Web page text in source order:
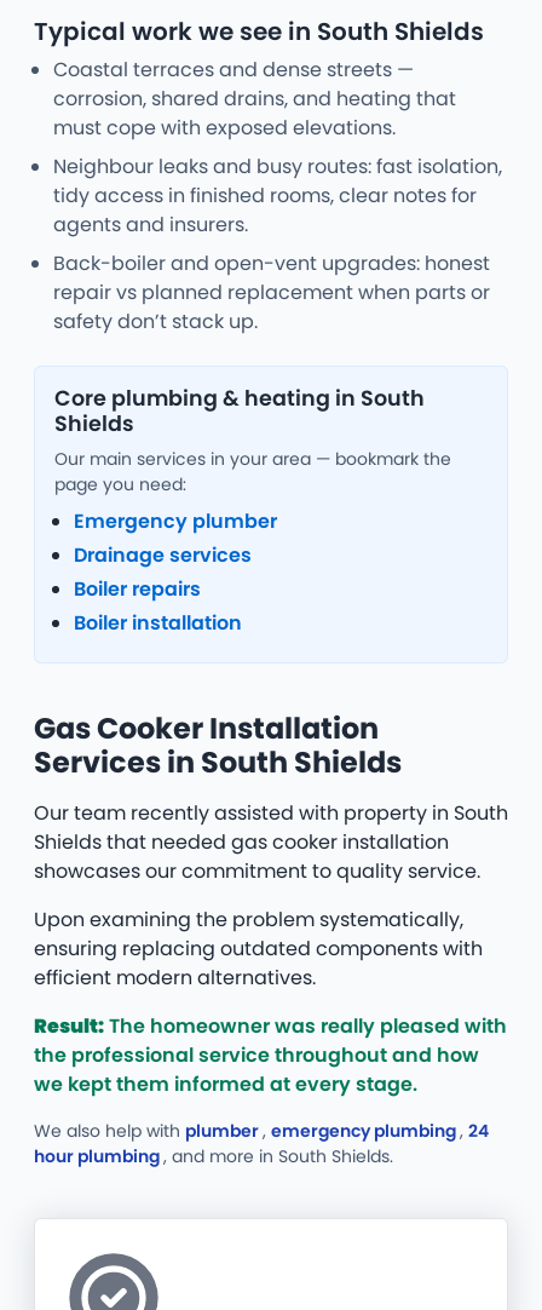
Typical work we see in South Shields
Coastal terraces and dense streets —
corrosion, shared drains, and heating that
must cope with exposed elevations.
Neighbour leaks and busy routes: fast isolation,
tidy access in finished rooms, clear notes for
agents and insurers.
Back-boiler and open-vent upgrades: honest
repair vs planned replacement when parts or
safety don’t stack up.
Core plumbing & heating in South
Shields
Our main services in your area — bookmark the
page you need:
Emergency plumber
Drainage services
Boiler repairs
Boiler installation
Gas Cooker Installation
Services in South Shields
Our team recently assisted with property in South
Shields that needed gas cooker installation
showcases our commitment to quality service.
Upon examining the problem systematically,
ensuring replacing outdated components with
efficient modern alternatives.
Result:The homeowner was really pleased with
the professional service throughout and how
we kept them informed at every stage.
We also help with plumber, emergency plumbing, 24
hour plumbing, and more in South Shields.